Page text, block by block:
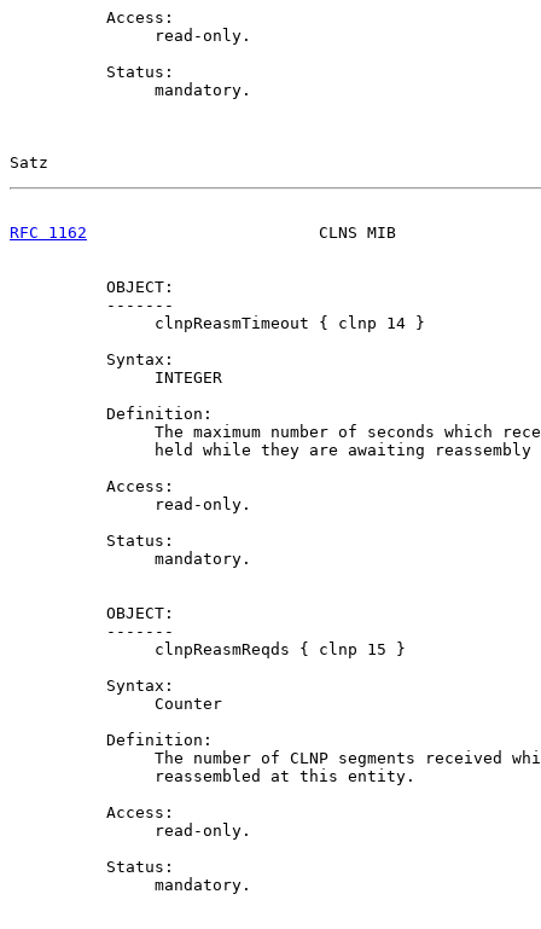
          Access:
               read-only.
          Status:
               mandatory.
Satz
RFC 1162
CLNS MIB
          OBJECT:
          -------
               clnpReasmTimeout { clnp 14 }
          Syntax:
               INTEGER
          Definition:
The maximum number of seconds which
held while they are awaiting reassembly
          Access:
               read-only.
          Status:
               mandatory.
          OBJECT:
          -------
               clnpReasmReqds { clnp 15 }
          Syntax:
               Counter
          Definition:
The number of CLNP segments received
               reassembled at this entity.
          Access:
               read-only.
          Status:
               mandatory.